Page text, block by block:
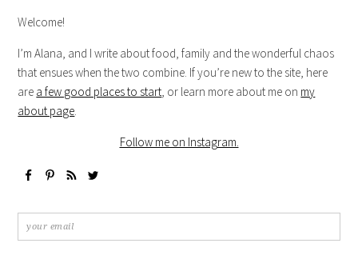
Welcome!
I’m Alana, and I write about food, family and the wonderful chaos
that ensues when the two combine. If you’re new to the site, here
are a few good places to start, or learn more about me on my
about page.
Follow me on Instagram.